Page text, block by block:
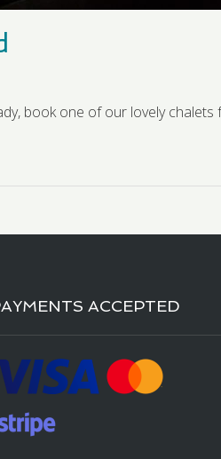
book one of our lovely chalets
ACCEPTED